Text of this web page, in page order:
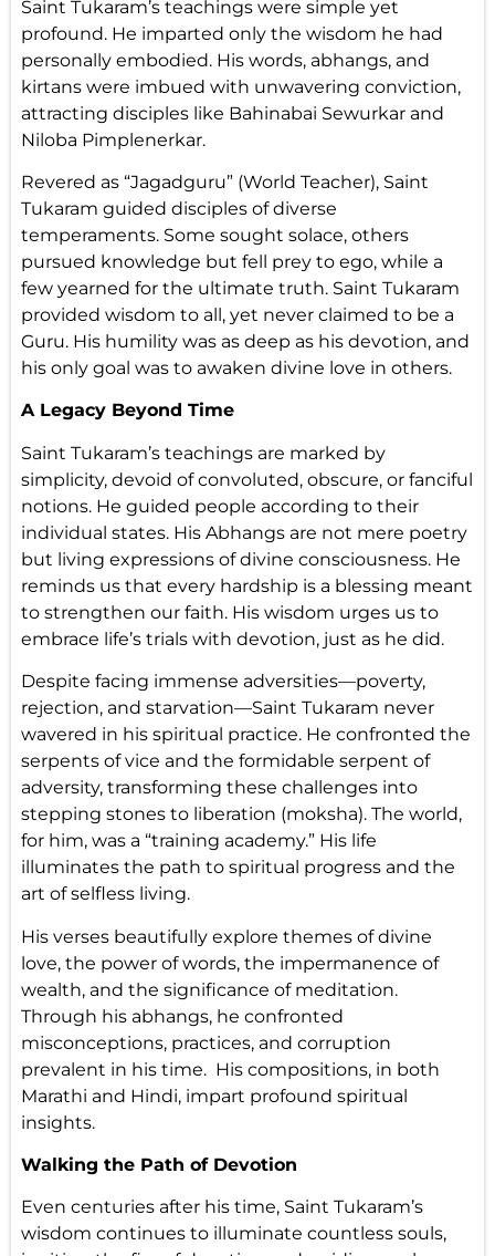
Saint Tukaram’s teachings were simple yet
profound. He imparted only the wisdom he had
personally embodied. His words, abhangs, and
kirtans were imbued with unwavering conviction,
attracting disciples like Bahinabai Sewurkar and
Niloba Pimplenerkar.
Revered as “Jagadguru” (World Teacher), Saint
Tukaram guided disciples of diverse
temperaments. Some sought solace, others
pursued knowledge but fell prey to ego, while a
few yearned for the ultimate truth. Saint Tukaram
provided wisdom to all, yet never claimed to be a
Guru. His humility was as deep as his devotion, and
his only goal was to awaken divine love in others.
A Legacy Beyond Time
Saint Tukaram’s teachings are marked by
simplicity, devoid of convoluted, obscure, or fanciful
notions. He guided people according to their
individual states. His Abhangs are not mere poetry
but living expressions of divine consciousness. He
reminds us that every hardship is a blessing meant
to strengthen our faith. His wisdom urges us to
embrace life’s trials with devotion, just as he did.
Despite facing immense adversities—poverty,
rejection, and starvation—Saint Tukaram never
wavered in his spiritual practice. He confronted the
serpents of vice and the formidable serpent of
adversity, transforming these challenges into
stepping stones to liberation (moksha). The world,
for him, was a “training academy.” His life
illuminates the path to spiritual progress and the
art of selfless living.
His verses beautifully explore themes of divine
love, the power of words, the impermanence of
wealth, and the significance of meditation.
Through his abhangs, he confronted
misconceptions, practices, and corruption
prevalent in his time. His compositions, in both
Marathi and Hindi, impart profound spiritual
insights.
Walking the Path of Devotion
Even centuries after his time, Saint Tukaram’s
wisdom continues to illuminate countless souls,